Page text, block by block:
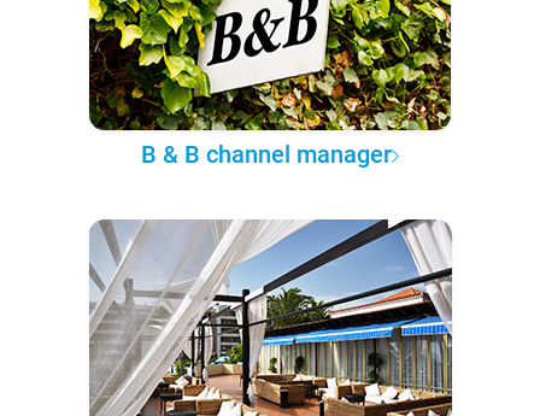
B & B channel manager